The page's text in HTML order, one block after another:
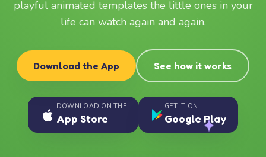
playful animated templates the little ones in your
life can watch again and again.
Download the App See how it works
DOWNLOAD ON THE
App Store
GET IT ON
Google Play